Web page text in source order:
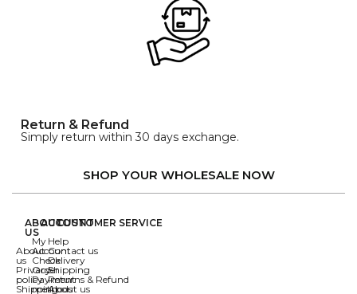
Return & Refund
Simply return within 30 days exchange.
SHOP YOUR WHOLESALE NOW
ABOUT
US
About
us
Privacy
policy
Shipping
ACCOUNT
My
Account
Check
Order
Payment
methods
CUSTOMER SERVICE
Help
Contact us
Delivery
Shipping
Returns & Refund
About us